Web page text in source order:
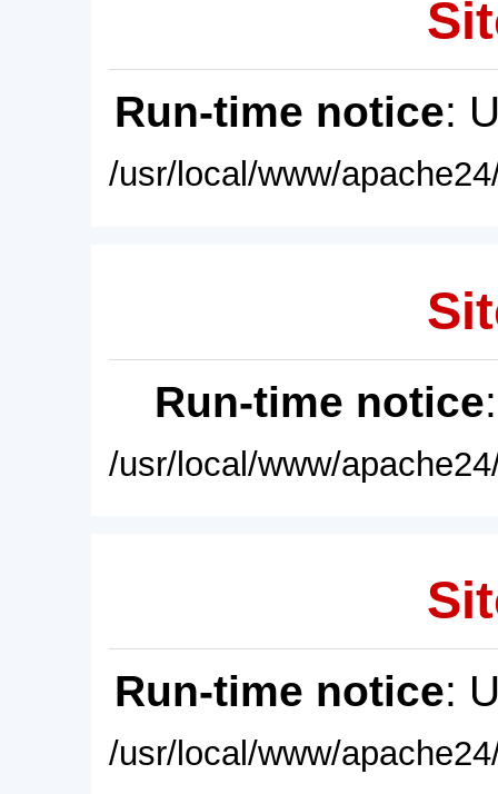
Run-time notice:
/usr/local/www/
Run-time notice
/usr/local/www/
Run-time notice:
/usr/local/www/